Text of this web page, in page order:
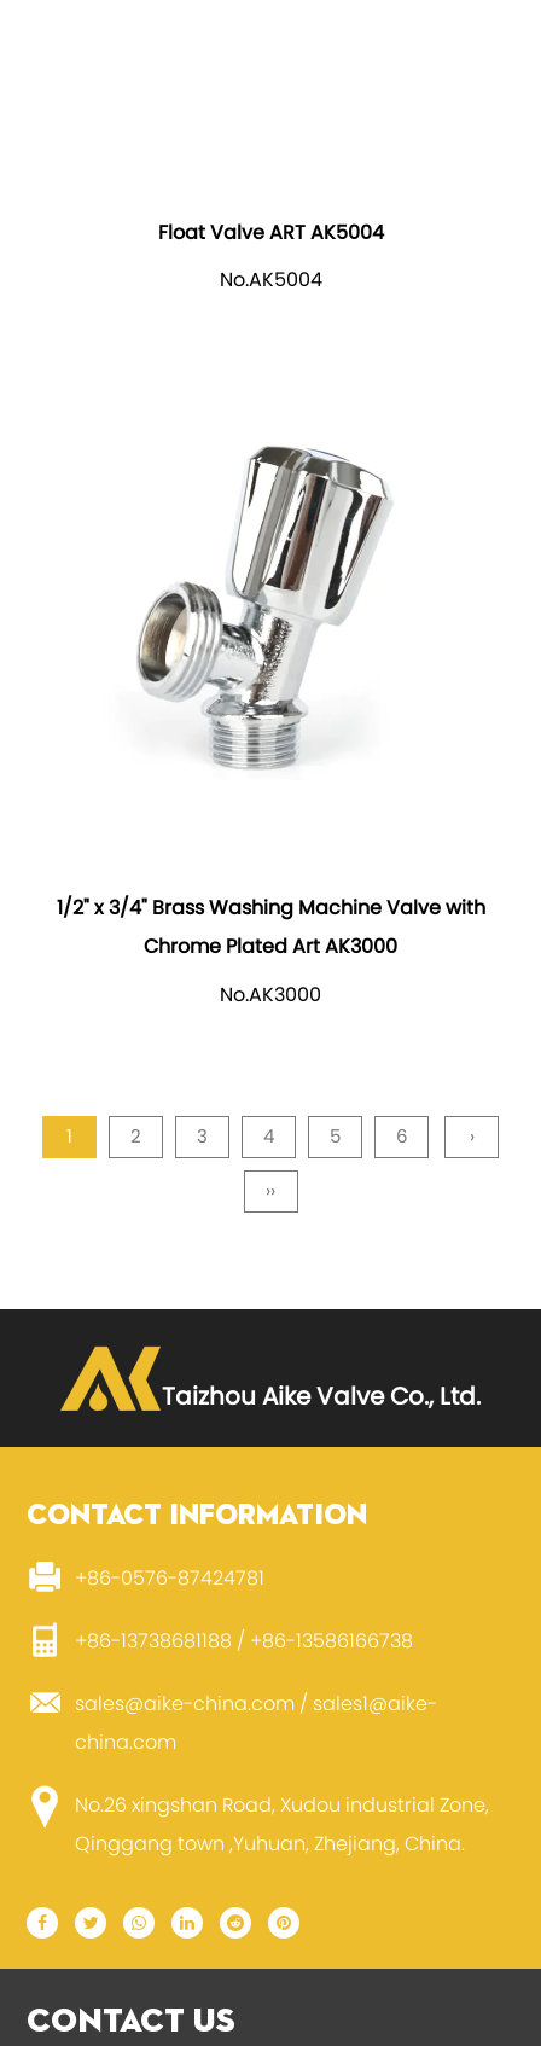
Float Valve ART AK5004
No.AK5004
1/2" x 3/4" Brass Washing Machine Valve with
Chrome Plated Art AK3000
No.AK3000
1 2 3 4 5 6
›
››
Taizhou Aike Valve Co., Ltd.
CONTACT INFORMATION
+86-0576-87424781
+86-13738681188 / +86-13586166738
sales@aike-china.com/ sales1@aike-
china.com
No.26 xingshan Road, Xudou industrial Zone,
Qinggang town ,Yuhuan, Zhejiang, China.
CONTACT US